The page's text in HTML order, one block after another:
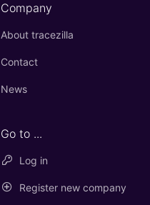
Company
About tracezilla
Contact
News
Go to ...
Log in
Register new company